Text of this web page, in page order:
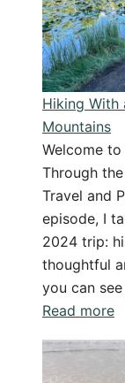
Hiking With
Mountains
Welcome to
Through
Travel and
episode, I
2024 trip:
thoughtful
you can
Read more: